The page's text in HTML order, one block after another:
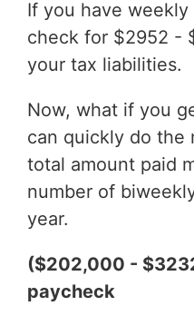
If you have
check for $2952 -
your tax liabilities.
Now, what if you
can quickly do the
total amount paid
number of
year.
($202,000 -
paycheck